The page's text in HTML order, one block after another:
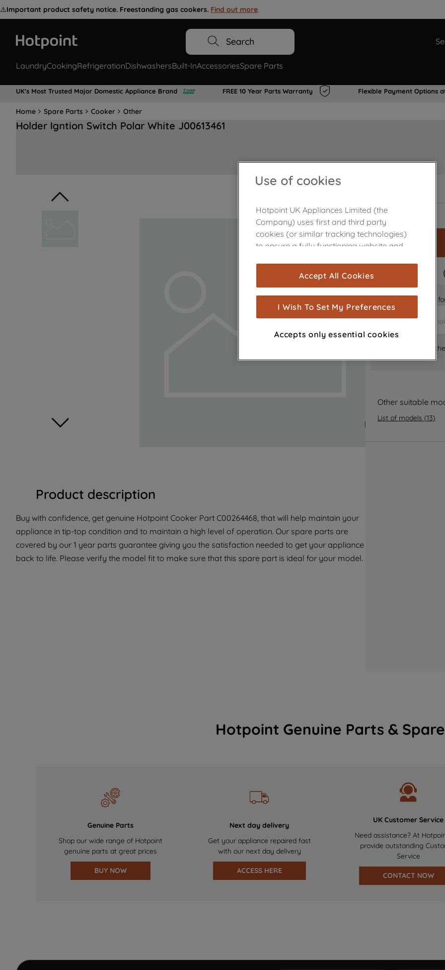
⚠️Important product safety notice. Freestanding gas cookers. Find out more.
Search
LaundryCookingRefrigerationDishwashersBuilt-InAccessoriesSpare Parts
UK's Most Trusted Major Domestic Appliance Brand FREE 10 Year Parts Warranty Flexible Payment Options
Home Spare Parts Cooker Other
Holder Igntion Switch Polar White J00613461
Product description
Buy with confidence, get genuine Hotpoint Cooker Part C00264468, that will help maintain your
appliance in tip-top condition and to maintain a high level of operation. Our spare parts are
covered by our 1 year parts guarantee giving you the satisfaction needed to get your appliance
back to life. Please verify the model fit to make sure that this spare part is ideal for your model.
Is it the right part
Where can I find
Other suitable
List of models (13)
Hotpoint Genuine Parts &
Genuine Parts
Shop our wide range of Hotpoint
genuine parts at great prices
BUY NOW
Next day delivery
Get your appliance repaired fast
with our next day delivery
ACCESS HERE
UK Customer Service
Need assistance? At
provide outstanding
Service
CONTACT NOW
Use of cookies
Hotpoint UK Appliances Limited (the
Company) uses first and third party
cookies (or similar tracking technologies)
to ensure a fully functioning website and
are used for statistics and audience
measurement (performance cookies), to
show you advertising tailored to your
browsing habits, interactions with our
advertisements and interests (including
through third parties and on other
for more information
about how we use cookies and process
with third parties for such purposes. By
clicking "I WISH TO SET MY PREFERENCE",
you can set your preferences.
Accept All Cookies
I Wish To Set My Preferences
Accepts only essential cookies